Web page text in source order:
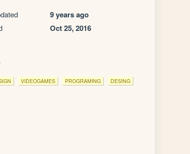
9 years ago
Oct 25, 2016
VIDEOGAMES PROGRAMING DESING